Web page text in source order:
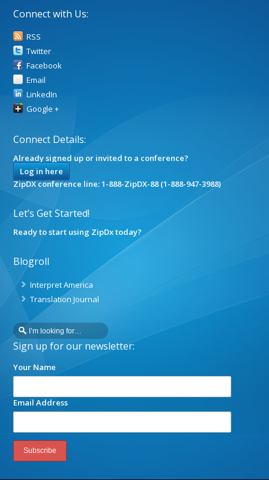
Connect with Us:
RSS
Twitter
Facebook
Email
LinkedIn
Google +
Connect Details:
Already signed up or invited to a conference?
Log in here
ZipDX conference line: 1-888-ZipDX-88 (1-888-947-3988)
Let’s Get Started!
Ready to start using ZipDx today?
Blogroll
Interpret America
Translation Journal
Sign up for our newsletter:
Your Name
Email Address